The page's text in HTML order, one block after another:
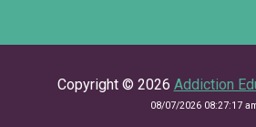
Copyright © 2026 Addiction
08/07/2026 08:27:17